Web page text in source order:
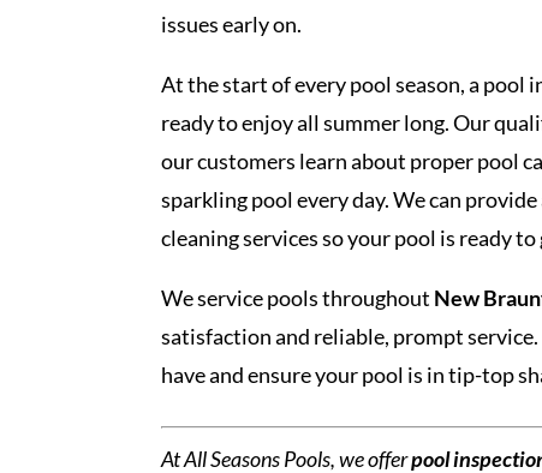
issues early on.
At the start of every pool season, a pool
ready to enjoy all summer long. Our
our customers learn about proper pool
sparkling pool every day. We can
cleaning services so your pool is ready to
We service pools throughout New
satisfaction and reliable, prompt service.
have and ensure your pool is in tip-top
At All Seasons Pools, we offerpool